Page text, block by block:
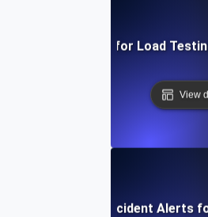
APM Solutions for Load
View
Automated Incident Alerts